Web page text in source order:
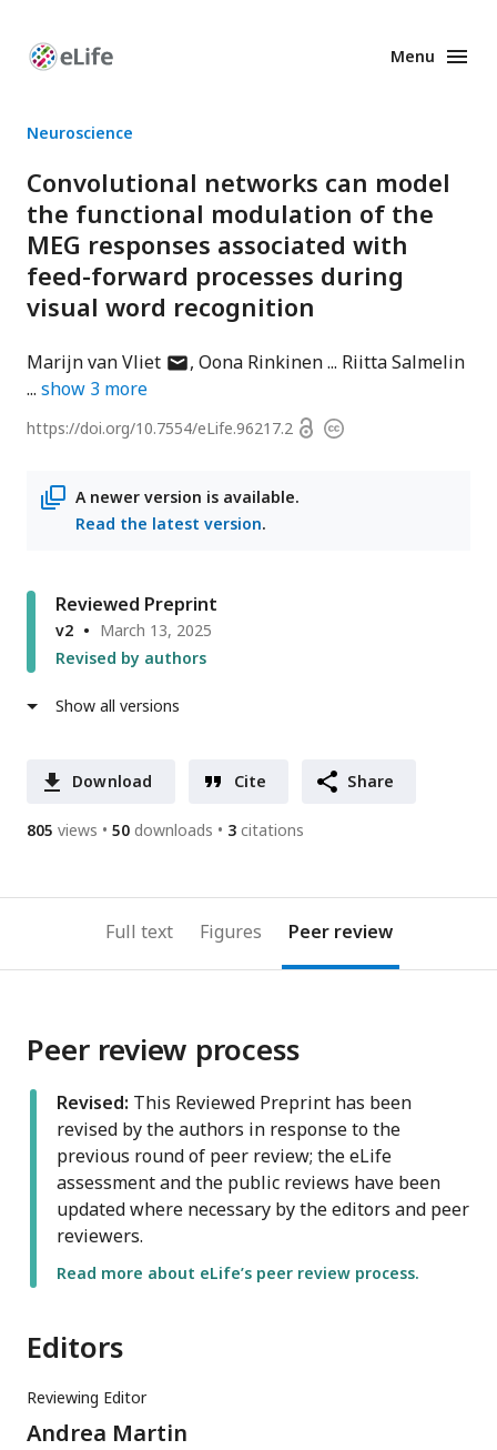
Enhanced
Menu
Neuroscience
Convolutional networks can model
the functional modulation of the
MEG responses associated with
feed-forward processes during
visual word recognition
Marijn van Vlietauthor
address
Oona Rinkinen
Riitta Salmelin
show 3 more
https://doi.org/10.7554/eLife.96217.2 OpenCopyright
A newer version is available.
Read the latest version.
Reviewed Preprint
v2
March 13, 2025
Revised by authors
Show all versions
Download Cite Share
805 views 50 downloads 3 citations
Full text Figures Peer review
Peer review process
Revised: This Reviewed Preprint has been
revised by the authors in response to the
previous round of peer review; the eLife
assessment and the public reviews have been
updated where necessary by the editors and peer
reviewers.
Read more about eLife’s peer review process.
Editors
Reviewing Editor
Andrea Martin